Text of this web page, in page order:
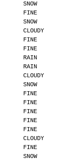
SNOW
FINE
SNOW
CLOUDY
FINE
FINE
RAIN
RAIN
CLOUDY
SNOW
FINE
FINE
FINE
FINE
FINE
CLOUDY
FINE
SNOW